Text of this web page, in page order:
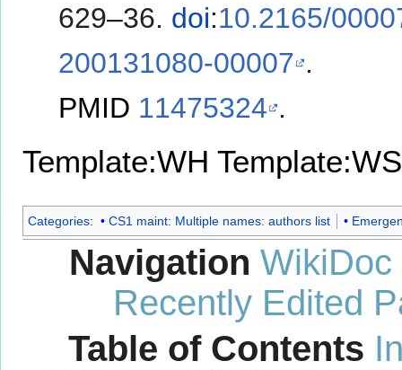
629–36. doi:10.2165/
200131080-00007 .
PMID 11475324 .
Template:WH Template:WS
Categories: CS1 maint: Multiple names: authors list
Navigation WikiDoc
Recently Edited
Table of Contents